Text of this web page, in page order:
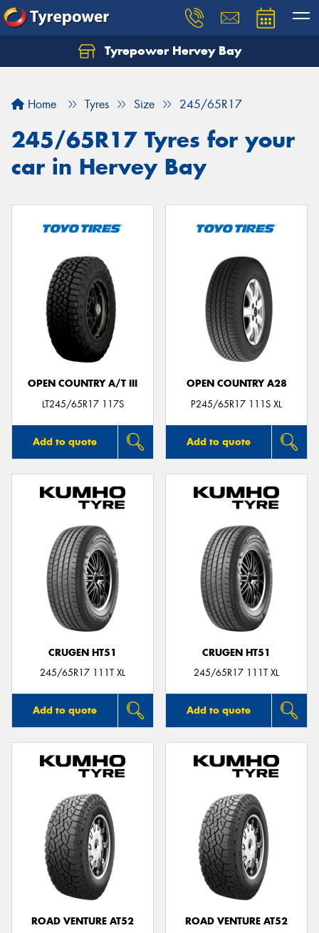
Tyrepower Hervey Bay
Home Tyres Size 245/65R17
245/65R17 Tyres for your
car in Hervey Bay
OPEN COUNTRY A/T III
LT245/65R17 117S
Add to quote
OPEN COUNTRY A28
P245/65R17 111S XL
Add to quote
CRUGEN HT51
245/65R17 111T XL
Add to quote
CRUGEN HT51
245/65R17 111T XL
Add to quote
ROAD VENTURE AT52
ROAD VENTURE AT52
Let us know what you need, and our team will
Your details
Send